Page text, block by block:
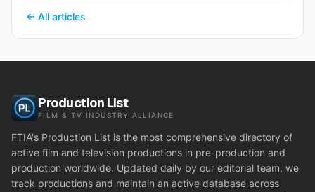
← All articles
Production List
FILM & TV INDUSTRY ALLIANCE
FTIA's Production List is the most comprehensive directory of
active film and television productions in pre-production and
production worldwide. Updated daily by our editorial team, we
track productions and maintain an active database across